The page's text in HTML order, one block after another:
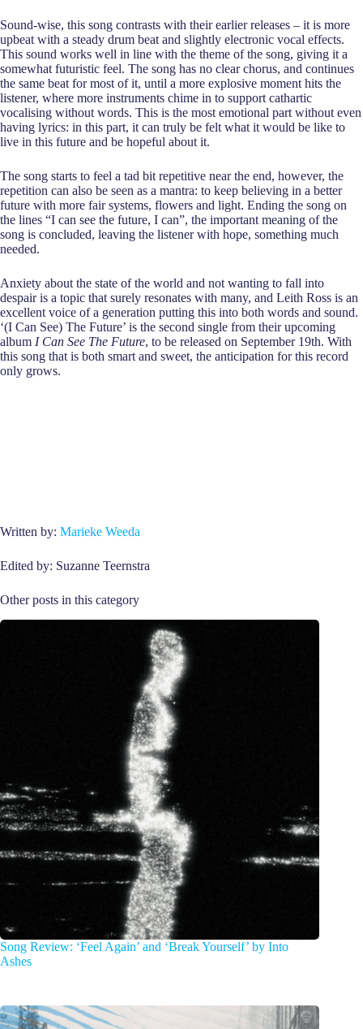
Sound-wise, this song contrasts with their earlier releases – it is more
upbeat with a steady drum beat and slightly electronic vocal effects.
This sound works well in line with the theme of the song, giving it a
somewhat futuristic feel. The song has no clear chorus, and continues
the same beat for most of it, until a more explosive moment hits the
listener, where more instruments chime in to support cathartic
vocalising without words. This is the most emotional part without even
having lyrics: in this part, it can truly be felt what it would be like to
live in this future and be hopeful about it.
The song starts to feel a tad bit repetitive near the end, however, the
repetition can also be seen as a mantra: to keep believing in a better
future with more fair systems, flowers and light. Ending the song on
the lines “I can see the future, I can”, the important meaning of the
song is concluded, leaving the listener with hope, something much
needed.
Anxiety about the state of the world and not wanting to fall into
despair is a topic that surely resonates with many, and Leith Ross is an
excellent voice of a generation putting this into both words and sound.
‘(I Can See) The Future’ is the second single from their upcoming
album I Can See The Future, to be released on September 19th. With
this song that is both smart and sweet, the anticipation for this record
only grows.
Written by: Marieke Weeda
Edited by: Suzanne Teernstra
Other posts in this category
Song Review: ‘Feel Again’ and ‘Break Yourself’ by Into
Ashes